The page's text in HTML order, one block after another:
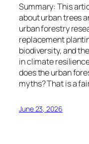
Summary: This
about urban trees
urban forestry
replacement
biodiversity, and
in climate
does the urban
myths? That is a
June 23, 2026